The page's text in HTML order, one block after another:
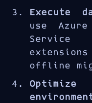
downtime,
post-
Execute
use
offline